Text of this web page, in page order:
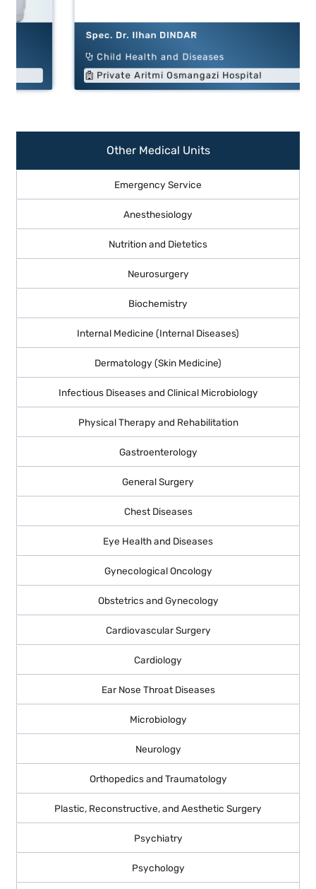
Spec. Dr. Ilhan DINDAR
Child Health and Diseases
Private Aritmi Osmangazi Hospital
Other Medical Units
Emergency Service
Anesthesiology
Nutrition and Dietetics
Neurosurgery
Biochemistry
Internal Medicine (Internal Diseases)
Dermatology (Skin Medicine)
Infectious Diseases and Clinical Microbiology
Physical Therapy and Rehabilitation
Gastroenterology
General Surgery
Chest Diseases
Eye Health and Diseases
Gynecological Oncology
Obstetrics and Gynecology
Cardiovascular Surgery
Cardiology
Ear Nose Throat Diseases
Microbiology
Neurology
Orthopedics and Traumatology
Plastic, Reconstructive, and Aesthetic Surgery
Psychiatry
Psychology